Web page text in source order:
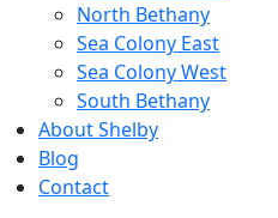
North Bethany
Sea Colony East
Sea Colony West
South Bethany
About Shelby
Blog
Contact